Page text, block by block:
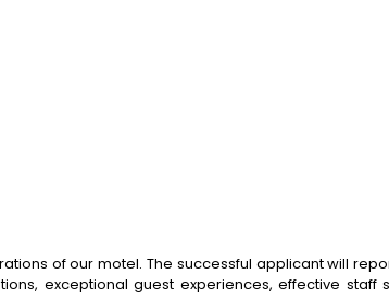
of our motel. The successful applicant will
exceptional guest experiences, effective staff